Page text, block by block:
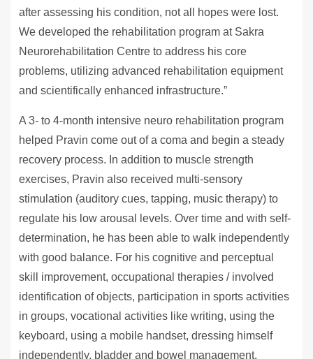
after assessing his condition, not all hopes were lost.
We developed the rehabilitation program at Sakra
Neurorehabilitation Centre to address his core
problems, utilizing advanced rehabilitation equipment
and scientifically enhanced infrastructure.”
A 3- to 4-month intensive neuro rehabilitation program
helped Pravin come out of a coma and begin a steady
recovery process. In addition to muscle strength
exercises, Pravin also received multi-sensory
stimulation (auditory cues, tapping, music therapy) to
regulate his low arousal levels. Over time and with self-
determination, he has been able to walk independently
with good balance. For his cognitive and perceptual
skill improvement, occupational therapies / involved
identification of objects, participation in sports activities
in groups, vocational activities like writing, using the
keyboard, using a mobile handset, dressing himself
independently, bladder and bowel management,